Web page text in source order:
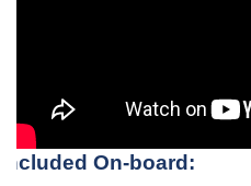
Included On-board: